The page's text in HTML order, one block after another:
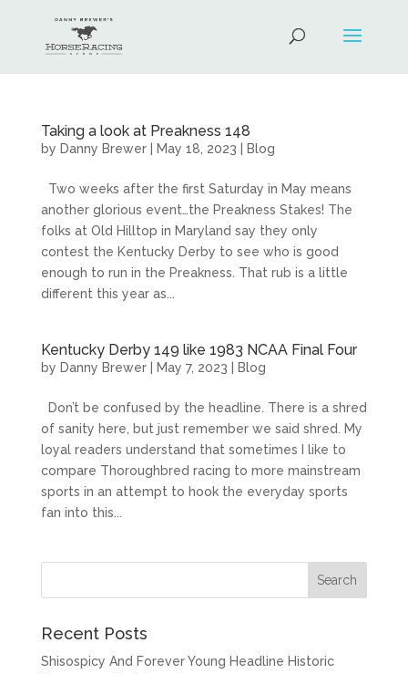
Taking a look at Preakness 148
by Danny Brewer| May 18, 2023 Blog
Two weeks after the first Saturday in May means
another glorious event…the Preakness Stakes! The
folks at Old Hilltop in Maryland say they only
contest the Kentucky Derby to see who is good
enough to run in the Preakness. That rub is a little
different this year as...
Kentucky Derby 149 like 1983 NCAA Final Four
by Danny Brewer| May 7, 2023 Blog
Don’t be confused by the headline. There is a shred
of sanity here, but just remember we said shred. My
loyal readers understand that sometimes I like to
compare Thoroughbred racing to more mainstream
sports in an attempt to hook the everyday sports
fan into this...
Recent Posts
Shisospicy And Forever Young Headline Historic